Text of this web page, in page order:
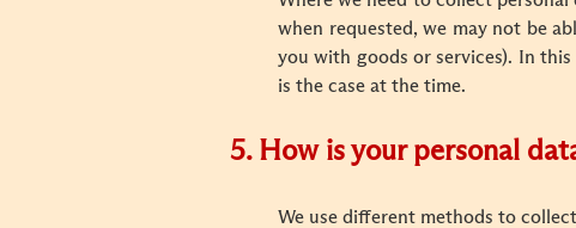
when requested, we may not be
you with goods or services). In
is the case at the time.
5. How is your personal
We use different methods to